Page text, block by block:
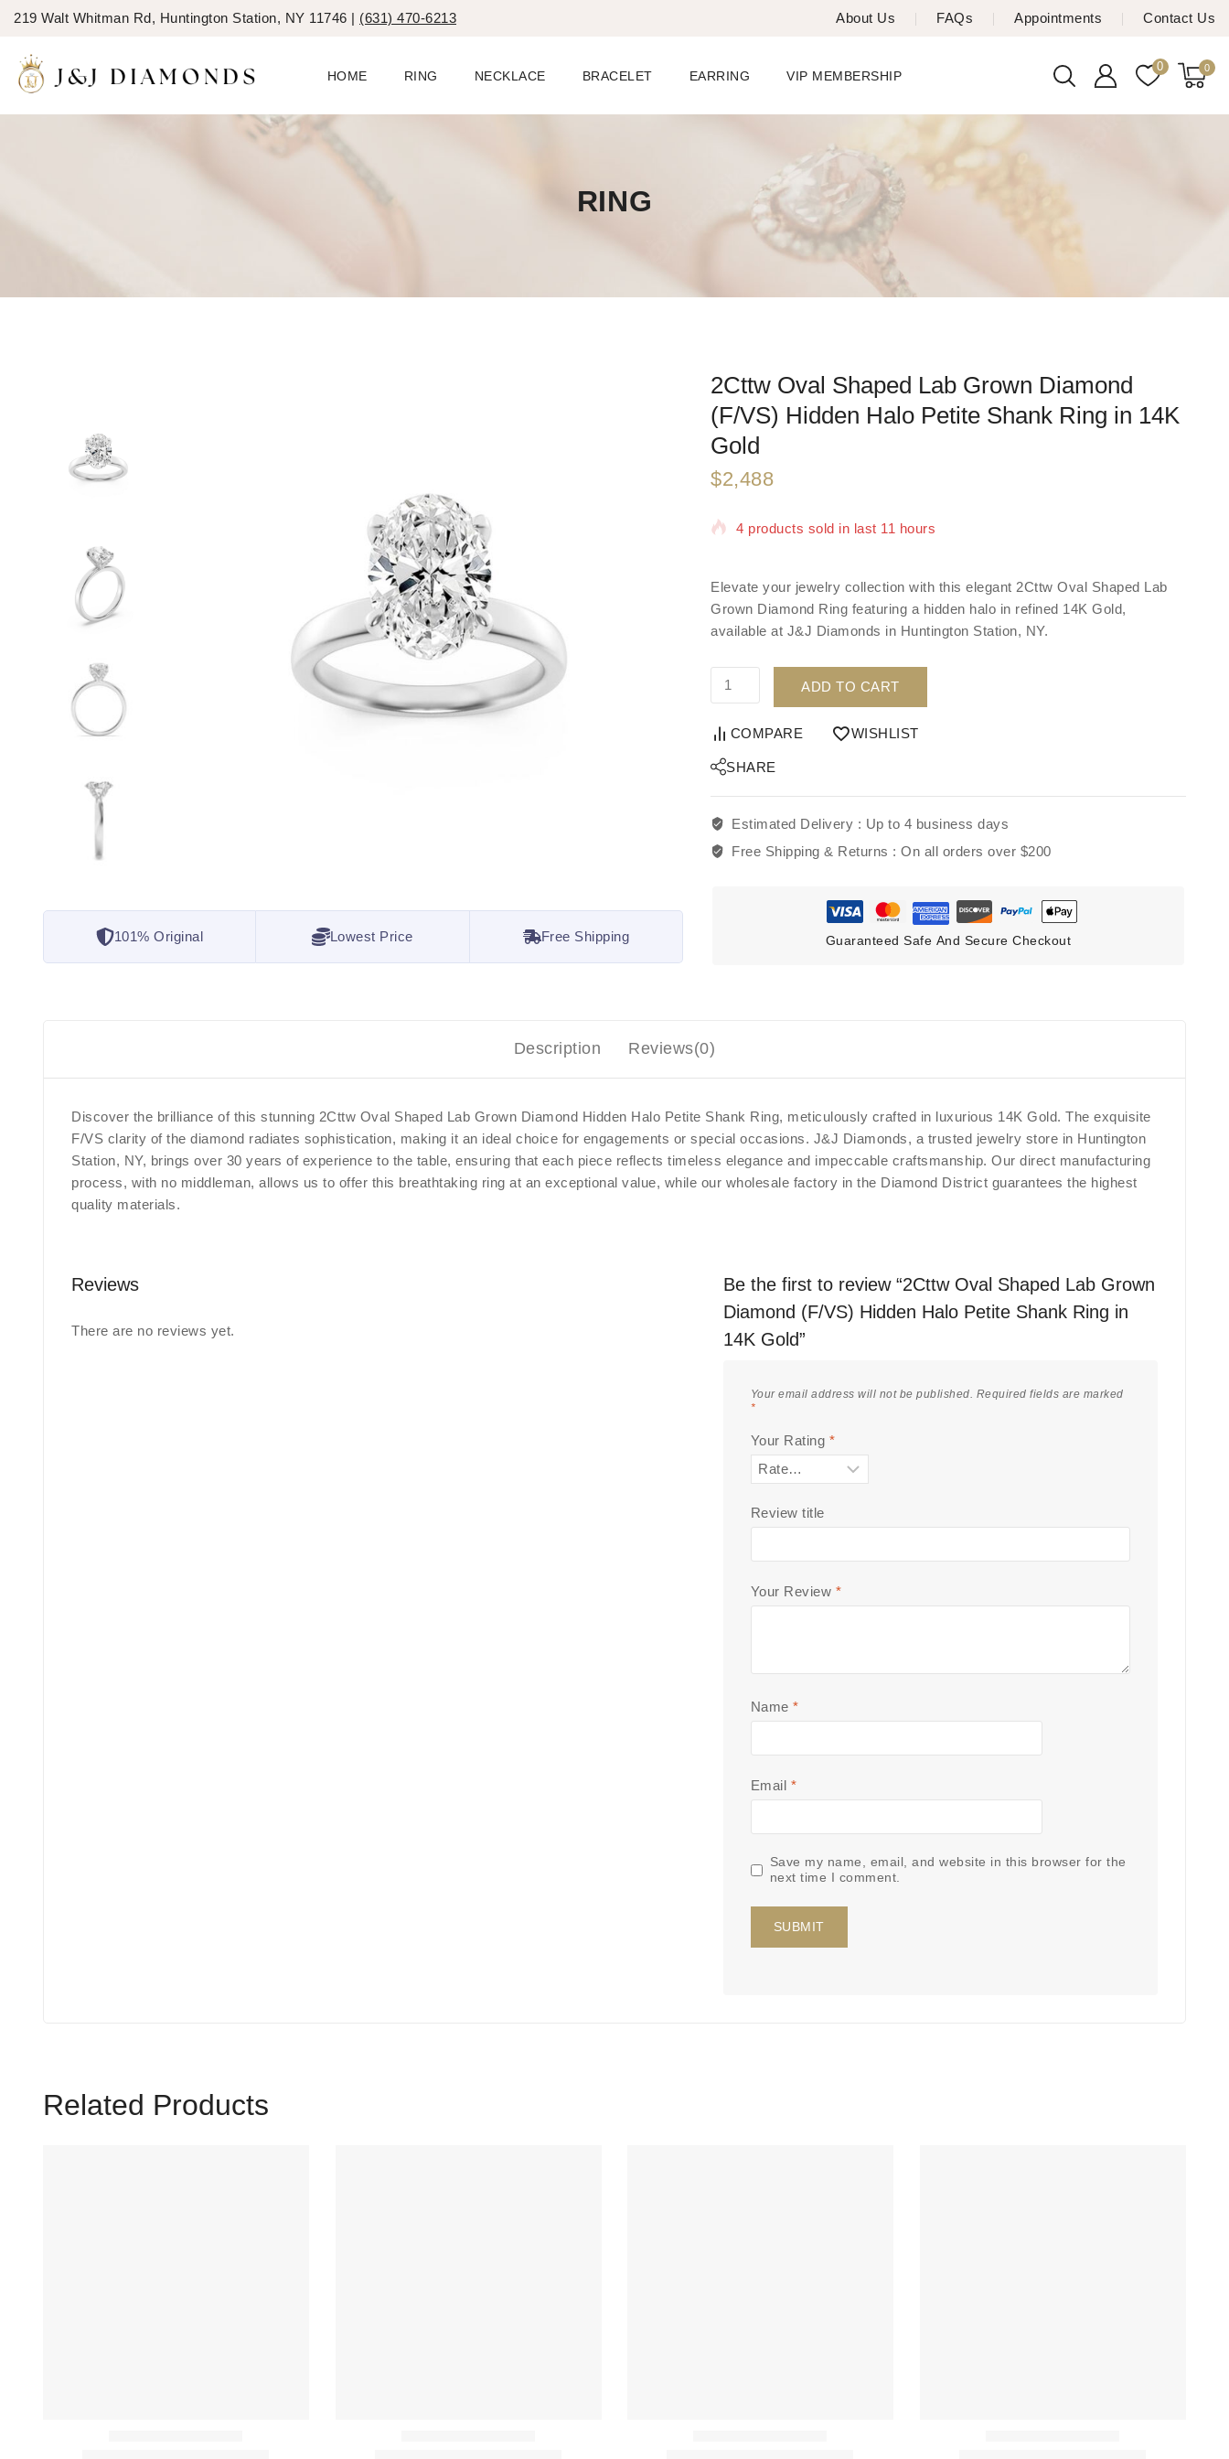
219 Walt Whitman Rd, Huntington Station, NY 11746 | (631) 470-6213 About Us FAQs Appointments Contact Us
HOME RING NECKLACE BRACELET EARRING VIP MEMBERSHIP
0 0
RING
101% Original Lowest Price Free Shipping
2Cttw Oval Shaped Lab Grown Diamond
(F/VS) Hidden Halo Petite Shank Ring in 14K
Gold
$2,488
4 products sold in last 11 hours
Elevate your jewelry collection with this elegant 2Cttw Oval Shaped Lab
Grown Diamond Ring featuring a hidden halo in refined 14K Gold,
available at J&J Diamonds in Huntington Station, NY.
ADD TO CART
COMPARE WISHLIST
SHARE
Estimated Delivery : Up to 4 business days
Free Shipping & Returns :On all orders over $200
Guaranteed Safe And Secure Checkout
Description Reviews(0)
Discover the brilliance of this stunning 2Cttw Oval Shaped Lab Grown Diamond Hidden Halo Petite Shank Ring, meticulously crafted in luxurious 14K Gold. The exquisite
F/VS clarity of the diamond radiates sophistication, making it an ideal choice for engagements or special occasions. J&J Diamonds, a trusted jewelry store in Huntington
Station, NY, brings over 30 years of experience to the table, ensuring that each piece reflects timeless elegance and impeccable craftsmanship. Our direct manufacturing
process, with no middleman, allows us to offer this breathtaking ring at an exceptional value, while our wholesale factory in the Diamond District guarantees the highest
quality materials.
Reviews
There are no reviews yet.
Be the first to review “2Cttw Oval Shaped Lab Grown
Diamond (F/VS) Hidden Halo Petite Shank Ring in
14K Gold”
Your email address will not be published. Required fields are marked
*
Your Rating *
Review title
Your Review *
Name*
Email *
Save my name, email, and website in this browser for the
next time I comment.
Related Products